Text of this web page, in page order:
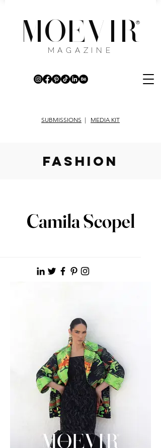
MOEVIR
®
MAGAZINE
SUBMISSIONS | MEDIA KIT
fashion
Camila Scopel